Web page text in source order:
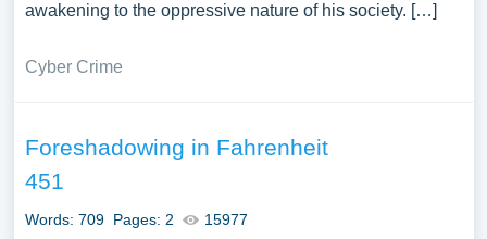
awakening to the oppressive nature of his society. […]
Cyber Crime
Foreshadowing in Fahrenheit
451
Words: 709 Pages: 2 15977